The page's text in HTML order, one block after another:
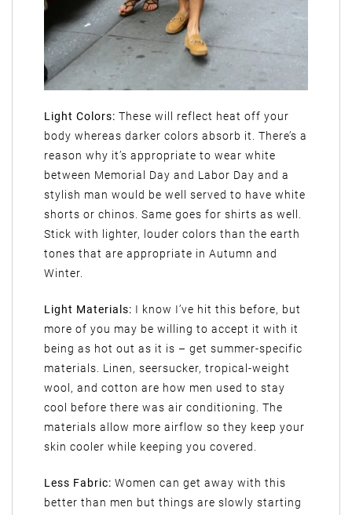
Light Colors: These will reflect heat off your
body whereas darker colors absorb it. There’s a
reason why it’s appropriate to wear white
between Memorial Day and Labor Day and a
stylish man would be well served to have white
shorts or chinos. Same goes for shirts as well.
Stick with lighter, louder colors than the earth
tones that are appropriate in Autumn and
Winter.
Light Materials: I know I’ve hit this before, but
more of you may be willing to accept it with it
being as hot out as it is – get summer-specific
materials. Linen, seersucker, tropical-weight
wool, and cotton are how men used to stay
cool before there was air conditioning. The
materials allow more airflow so they keep your
skin cooler while keeping you covered.
Less Fabric: Women can get away with this
better than men but things are slowly starting